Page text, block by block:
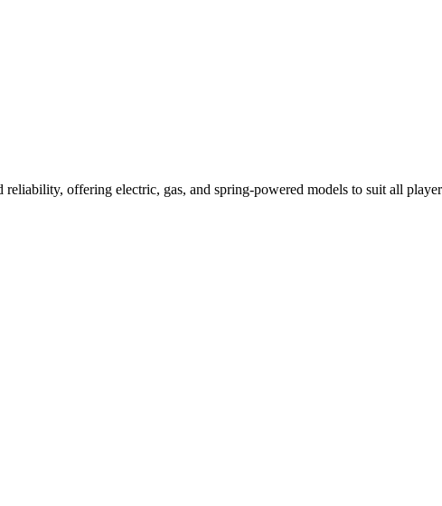
offering electric, gas, and spring-powered models to suit all